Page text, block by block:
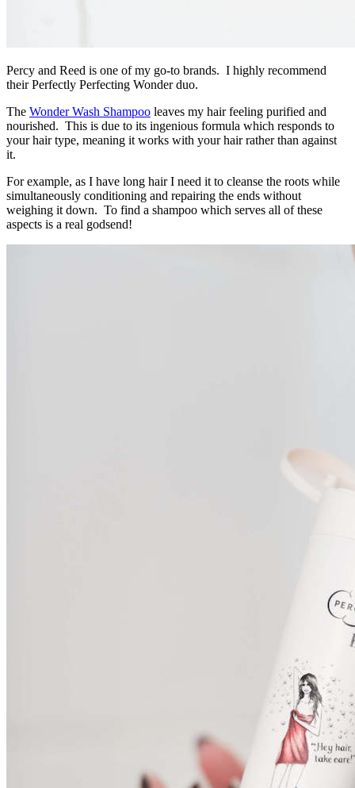
Percy and Reed is one of my go-to brands. I highly recommend
their Perfectly Perfecting Wonder duo.
The Wonder Wash Shampoo leaves my hair feeling purified and
nourished. This is due to its ingenious formula which responds to
your hair type, meaning it works with your hair rather than against
it.
For example, as I have long hair I need it to cleanse the roots while
simultaneously conditioning and repairing the ends without
weighing it down. To find a shampoo which serves all of these
aspects is a real godsend!